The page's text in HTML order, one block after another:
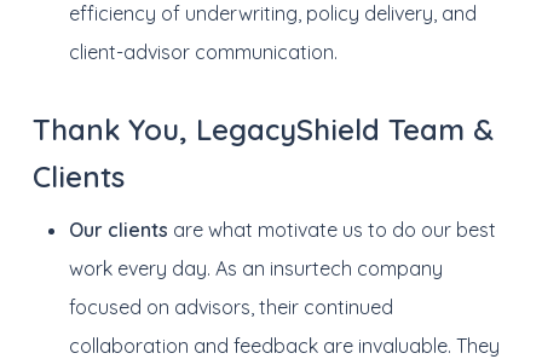
efficiency of underwriting, policy delivery, and
client-advisor communication.
Thank You, LegacyShield Team &
Clients
Our clients are what motivate us to do our best
work every day. As an insurtech company
focused on advisors, their continued
collaboration and feedback are invaluable. They